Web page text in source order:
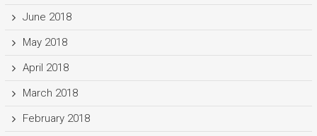
June 2018
May 2018
April 2018
March 2018
February 2018